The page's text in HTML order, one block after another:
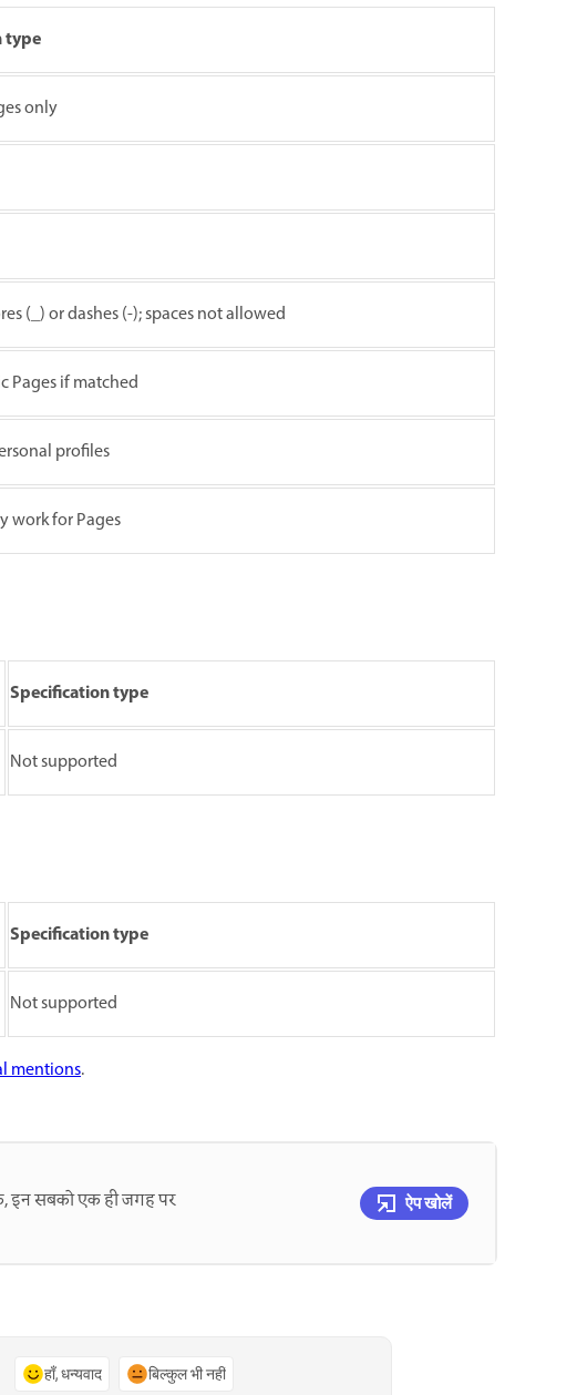
type
only
(_) or dashes (-); spaces not allowed
Pages if matched
profiles
work for Pages
Specification type
Not supported
Specification type
Not supported
mentions.
इन सबको एक ही जगह पर
ऐप खोलें
हाँ, धन्यवाद बिल्कुल भी नहीं